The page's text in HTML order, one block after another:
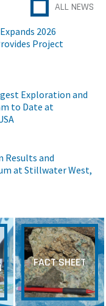
2026
Project
Exploration and
to Date at
Results and
at Stillwater West,
ALL NEWS
FACT SHEET